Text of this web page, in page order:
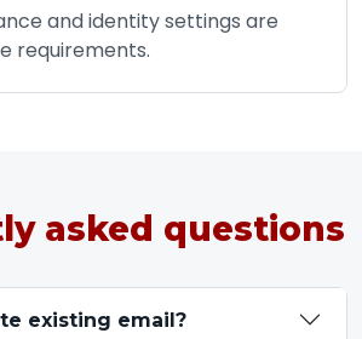
and identity settings are
requirements.
asked questions
existing email?